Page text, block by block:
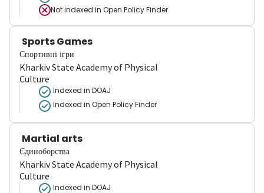
Not indexed in Open Policy Finder
Sports Games
Спортивні ігри
Kharkiv State Academy of Physical
Culture
Indexed in DOAJ
Indexed in Open Policy Finder
Martial arts
Єдиноборства
Kharkiv State Academy of Physical
Culture
Indexed in DOAJ